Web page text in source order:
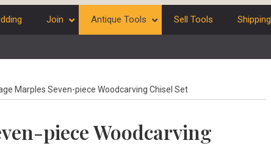
Join Antique Tools Sell Tools Shipping
Marples Seven-piece Woodcarving Chisel Set
piece Woodcarving